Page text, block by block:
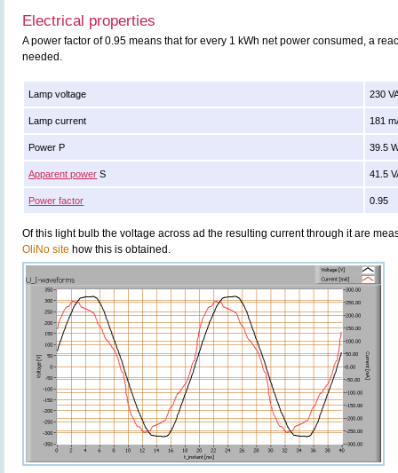
Electrical properties
A power factor of 0.95 means that for every 1 kWh net power consumed, a
needed.
Lamp voltage 230
Lamp current 181
Power P 39.5
Apparent power S 41.5
Power factor 0.95
Of this light bulb the voltage across ad the resulting current through it are
OliNo site how this is obtained.